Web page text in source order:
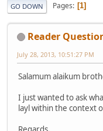
GO DOWN Pages 1
Reader
July 28, 2013, 10:51:27 PM
Salamum alaikum
I just wanted to ask
layl within the context